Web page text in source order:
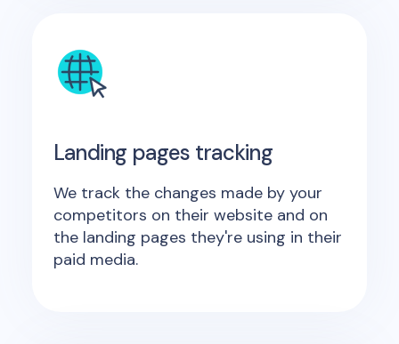
Landing pages tracking
We track the changes made by your
competitors on their website and on
the landing pages they're using in their
paid media.